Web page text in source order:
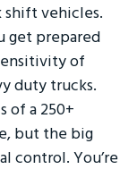
vehicles.
get prepared
of
duty trucks.
of a 250+
but the big
control. You’re